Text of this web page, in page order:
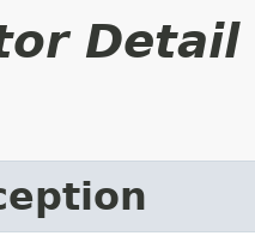
Detail